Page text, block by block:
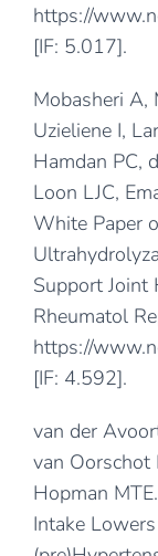
https://
[IF: 5.017].
Mobasheri A,
Uzieliene I,
Hamdan PC,
Loon LJC,
White Paper
Support Joint
Rheumatol
https://
[IF: 4.592].
van der
van Oorschot
Hopman
Intake